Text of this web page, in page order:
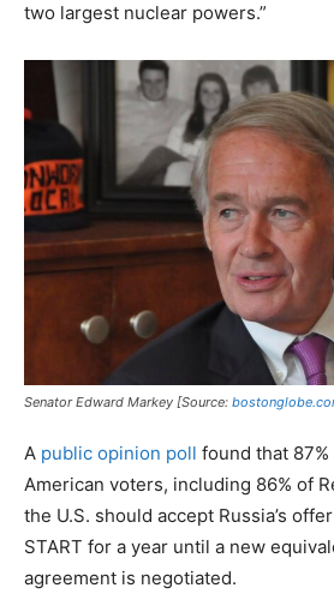
two largest nuclear powers.”
Senator Edward Markey [Source:
A public opinion poll found that
American voters, including 86% of
the U.S. should accept Russia’s
START for a year until a new
agreement is negotiated.